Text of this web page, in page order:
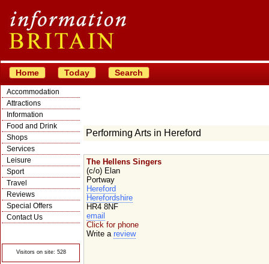
Home Today Search
Accommodation
Attractions
Information
Food and Drink
Shops
Services
Leisure
Sport
Travel
Reviews
Special Offers
Contact Us
Visitors on site: 528
Performing Arts in Hereford
The Hellens Singers
(c/o) Elan
Portway
Hereford
Herefordshire
HR4 8NF
email
Click for phone
Write a review